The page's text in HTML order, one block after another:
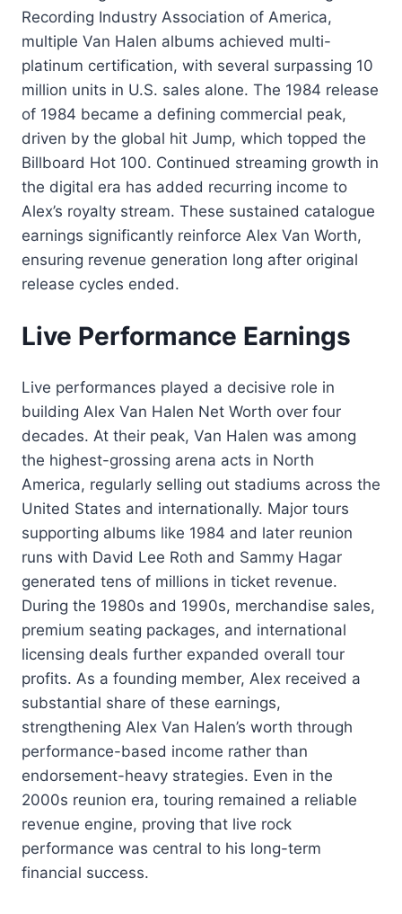
Recording Industry Association of America,
multiple Van Halen albums achieved multi-
platinum certification, with several surpassing 10
million units in U.S. sales alone. The 1984 release
of 1984 became a defining commercial peak,
driven by the global hit Jump, which topped the
Billboard Hot 100. Continued streaming growth in
the digital era has added recurring income to
Alex’s royalty stream. These sustained catalogue
earnings significantly reinforce Alex Van Worth,
ensuring revenue generation long after original
release cycles ended.
Live Performance Earnings
Live performances played a decisive role in
building Alex Van Halen Net Worth over four
decades. At their peak, Van Halen was among
the highest-grossing arena acts in North
America, regularly selling out stadiums across the
United States and internationally. Major tours
supporting albums like 1984 and later reunion
runs with David Lee Roth and Sammy Hagar
generated tens of millions in ticket revenue.
During the 1980s and 1990s, merchandise sales,
premium seating packages, and international
licensing deals further expanded overall tour
profits. As a founding member, Alex received a
substantial share of these earnings,
strengthening Alex Van Halen’s worth through
performance-based income rather than
endorsement-heavy strategies. Even in the
2000s reunion era, touring remained a reliable
revenue engine, proving that live rock
performance was central to his long-term
financial success.